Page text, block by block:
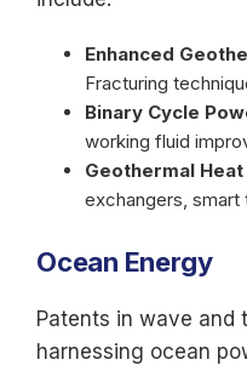
Enhanced
Fracturing
Binary Cycle
working fluid
Geothermal Heat
exchangers, smart
Ocean Energy
Patents in wave and
harnessing ocean